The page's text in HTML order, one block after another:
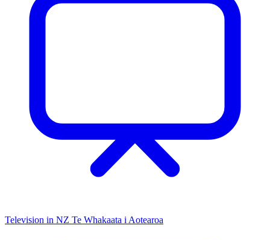
Television in NZ Te Whakaata i Aotearoa